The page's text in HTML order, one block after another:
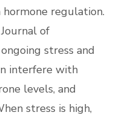
regulation.
of
stress and
interfere with
levels, and
stress is high,